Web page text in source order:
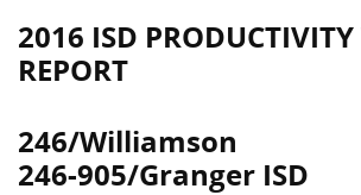
2016 ISD PRODUCTIVITY
REPORT
246/Williamson
246-905/Granger ISD